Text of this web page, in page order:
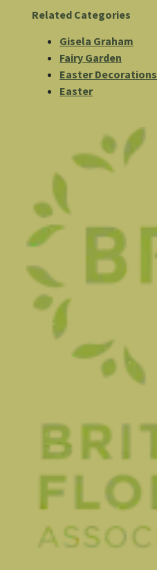
Related Categories
Gisela Graham
Fairy Garden
Easter Decorations
Easter